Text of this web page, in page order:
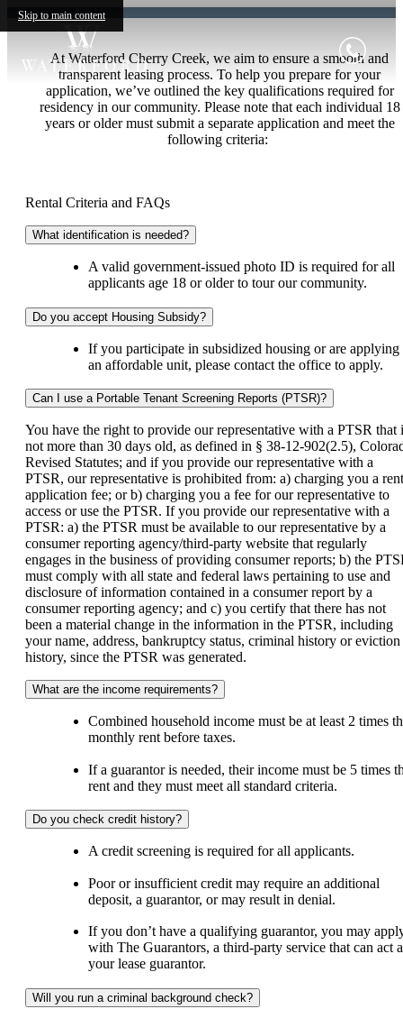
Skip to main content
At Waterford Cherry Creek, we aim to ensure a smooth and
transparent leasing process. To help you prepare for your
application, we’ve outlined the key qualifications required for
residency in our community. Please note that each individual 18
years or older must submit a separate application and meet the
following criteria:
Rental Criteria and FAQs
What identification is needed?
A valid government-issued photo ID is required for all
applicants age 18 or older to tour our community.
Do you accept Housing Subsidy?
If you participate in subsidized housing or are applying
an affordable unit, please contact the office to apply.
Can I use a Portable Tenant Screening Reports (PTSR)?
You have the right to provide our representative with a PTSR that
not more than 30 days old, as defined in § 38-12-902(2.5),
Revised Statutes; and if you provide our representative with a
PTSR, our representative is prohibited from: a) charging you a
application fee; or b) charging you a fee for our representative to
access or use the PTSR. If you provide our representative with a
PTSR: a) the PTSR must be available to our representative by a
consumer reporting agency/third-party website that regularly
engages in the business of providing consumer reports; b) the
must comply with all state and federal laws pertaining to use and
disclosure of information contained in a consumer report by a
consumer reporting agency; and c) you certify that there has not
been a material change in the information in the PTSR, including
your name, address, bankruptcy status, criminal history or eviction
history, since the PTSR was generated.
What are the income requirements?
Combined household income must be at least 2 times
monthly rent before taxes.
If a guarantor is needed, their income must be 5 times
rent and they must meet all standard criteria.
Do you check credit history?
A credit screening is required for all applicants.
Poor or insufficient credit may require an additional
deposit, a guarantor, or may result in denial.
If you don’t have a qualifying guarantor, you may
with The Guarantors, a third-party service that can act
your lease guarantor.
Will you run a criminal background check?